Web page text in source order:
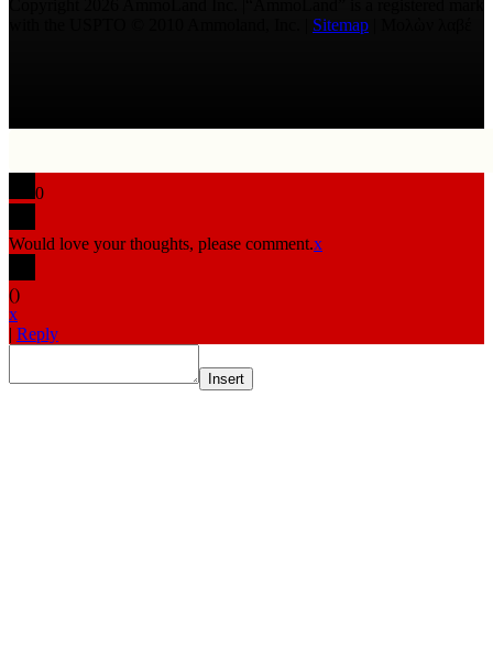
Sitemap
0
Would love your thoughts, please comment.x
()
x
| Reply
Insert